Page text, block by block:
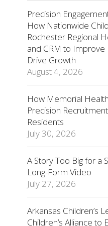
Precision
How Nationwide
Rochester Regional
and CRM to
Drive Growth
August 4, 2026
How Memorial
Precision
Residents
July 30, 2026
A Story Too Big for a
Long-Form Video
July 27, 2026
Arkansas Children’s
Children’s Alliance to